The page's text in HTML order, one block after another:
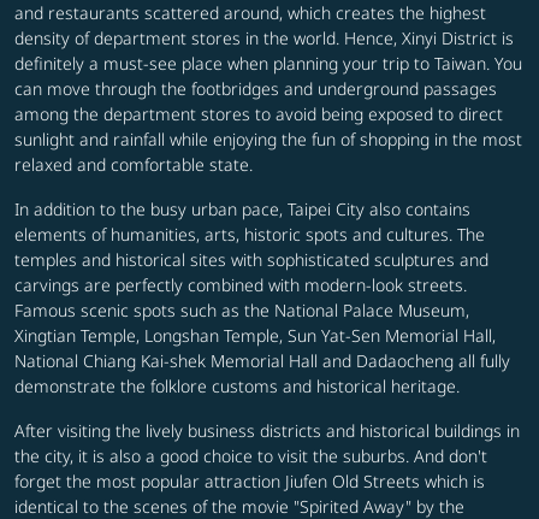
and restaurants scattered around, which creates the highest
density of department stores in the world. Hence, Xinyi District is
definitely a must-see place when planning your trip to Taiwan. You
can move through the footbridges and underground passages
among the department stores to avoid being exposed to direct
sunlight and rainfall while enjoying the fun of shopping in the most
relaxed and comfortable state.
In addition to the busy urban pace, Taipei City also contains
elements of humanities, arts, historic spots and cultures. The
temples and historical sites with sophisticated sculptures and
carvings are perfectly combined with modern-look streets.
Famous scenic spots such as the National Palace Museum,
Xingtian Temple, Longshan Temple, Sun Yat-Sen Memorial Hall,
National Chiang Kai-shek Memorial Hall and Dadaocheng all fully
demonstrate the folklore customs and historical heritage.
After visiting the lively business districts and historical buildings in
the city, it is also a good choice to visit the suburbs. And don't
forget the most popular attraction Jiufen Old Streets which is
identical to the scenes of the movie "Spirited Away" by the